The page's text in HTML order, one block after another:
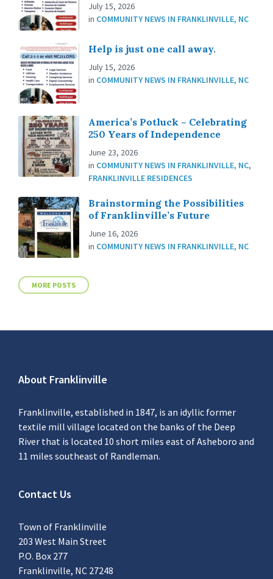
July 15, 2026
in COMMUNITY NEWS IN FRANKLINVILLE, NC
Help is just one call away.
July 15, 2026
in COMMUNITY NEWS IN FRANKLINVILLE, NC
America’s Potluck – Celebrating
250 Years of Independence
June 23, 2026
in COMMUNITY NEWS IN FRANKLINVILLE, NC,
FRANKLINVILLE RESIDENCES
Brainstorming the Possibilities
of Franklinville’s Future
June 16, 2026
in COMMUNITY NEWS IN FRANKLINVILLE, NC
MORE POSTS
About Franklinville
Franklinville, established in 1847, is an idyllic former
textile mill village located on the banks of the Deep
River that is located 10 short miles east of Asheboro and
11 miles southeast of Randleman.
Contact Us
Town of Franklinville
203 West Main Street
P.O. Box 277
Franklinville, NC 27248